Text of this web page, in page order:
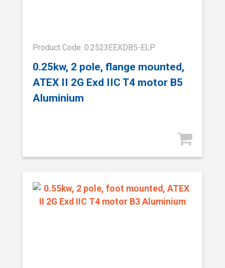
Product Code: 0.2523EEXDB5-ELP
0.25kw, 2 pole, flange mounted,
ATEX II 2G Exd IIC T4 motor B5
Aluminium